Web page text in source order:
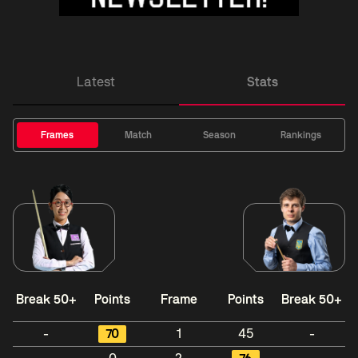
Latest Stats
Frames Match Season Rankings
Break 50+ Points Frame Points Break 50+
- 70 1 45
-